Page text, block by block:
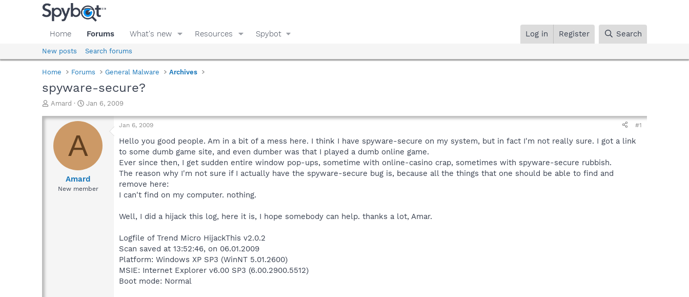
Home Forums What's new Resources Spybot Log in Register Search
New posts Search forums
Home Forums General Malware Archives
spyware-secure?
T
r
a
d
Amard
S
a
d
a
t
e
Jan 6, 2009
A
Amard
New member
Jan 6, 2009 #1
Hello you good people. Am in a bit of a mess here. I think I have spyware-secure on my system, but in fact I'm not really sure. I got a link
to some dumb game site, and even dumber was that I played a dumb online game.
Ever since then, I get sudden entire window pop-ups, sometime with online-casino crap, sometimes with spyware-secure rubbish.
The reason why I'm not sure if I actually have the spyware-secure bug is, because all the things that one should be able to find and
remove here:
I can't find on my computer. nothing.
Well, I did a hijack this log, here it is, I hope somebody can help. thanks a lot, Amar.
Logfile of Trend Micro HijackThis v2.0.2
Scan saved at 13:52:46, on 06.01.2009
Platform: Windows XP SP3 (WinNT 5.01.2600)
MSIE: Internet Explorer v6.00 SP3 (6.00.2900.5512)
Boot mode: Normal